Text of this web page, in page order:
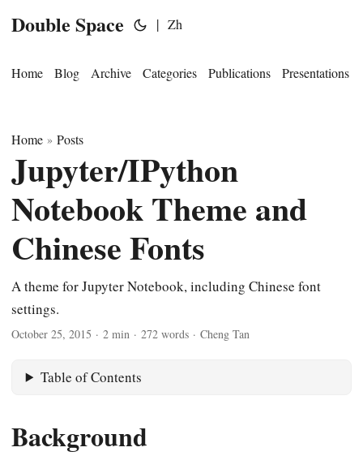
Double Space | Zh
Home Blog Archive Categories Publications Presentations
Home » Posts
Jupyter/IPython
Notebook Theme and
Chinese Fonts
A theme for Jupyter Notebook, including Chinese font
settings.
October 25, 2015 · 2 min · 272 words · Cheng Tan
Table of Contents
Background